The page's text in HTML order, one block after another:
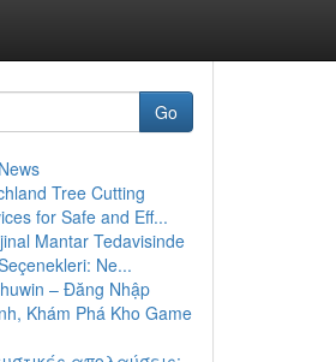
Go
Tree Cutting
for Safe and Eff...
Mantar Tedavisinde
Ne...
– Đăng Nhập
Khám Phá Kho Game